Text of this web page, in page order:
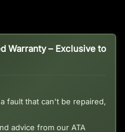
Warranty – Exclusive to
fault that can't be repaired,
advice from our ATA